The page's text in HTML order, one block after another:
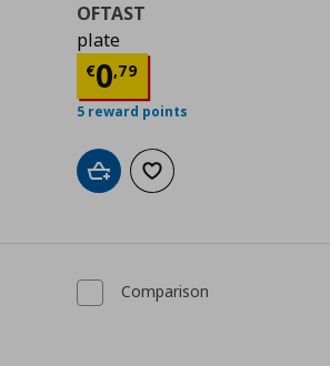
€ 4,99
OFTAST
plate
€0,79
Τρέχουσα τιμή
5 reward points
Add to cartAdd to wishlist
Comparison